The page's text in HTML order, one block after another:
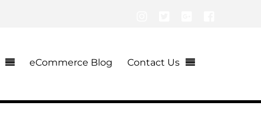
eCommerce Blog Contact Us